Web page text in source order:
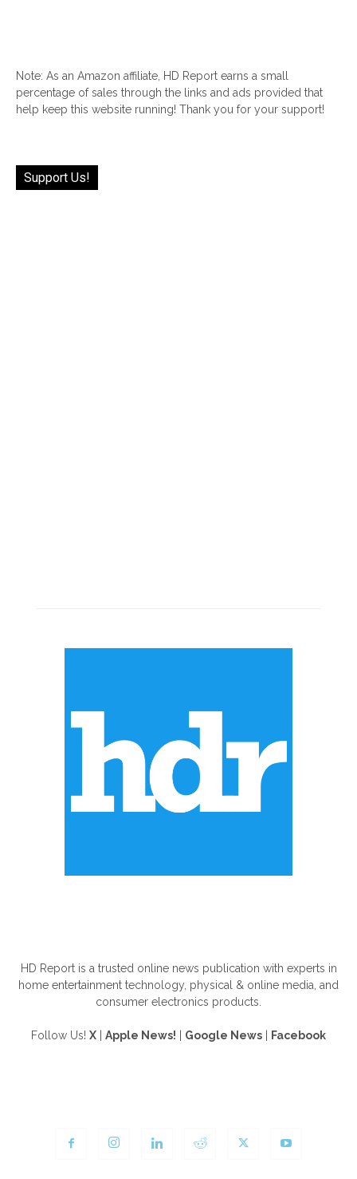
Note: As an Amazon affiliate, HD Report earns a small
percentage of sales through the links and ads provided that
help keep this website running! Thank you for your support!
Support Us!
HD Report is a trusted online news publication with experts in
home entertainment technology, physical & online media, and
consumer electronics products.
Follow Us! X Apple News! Google News Facebook